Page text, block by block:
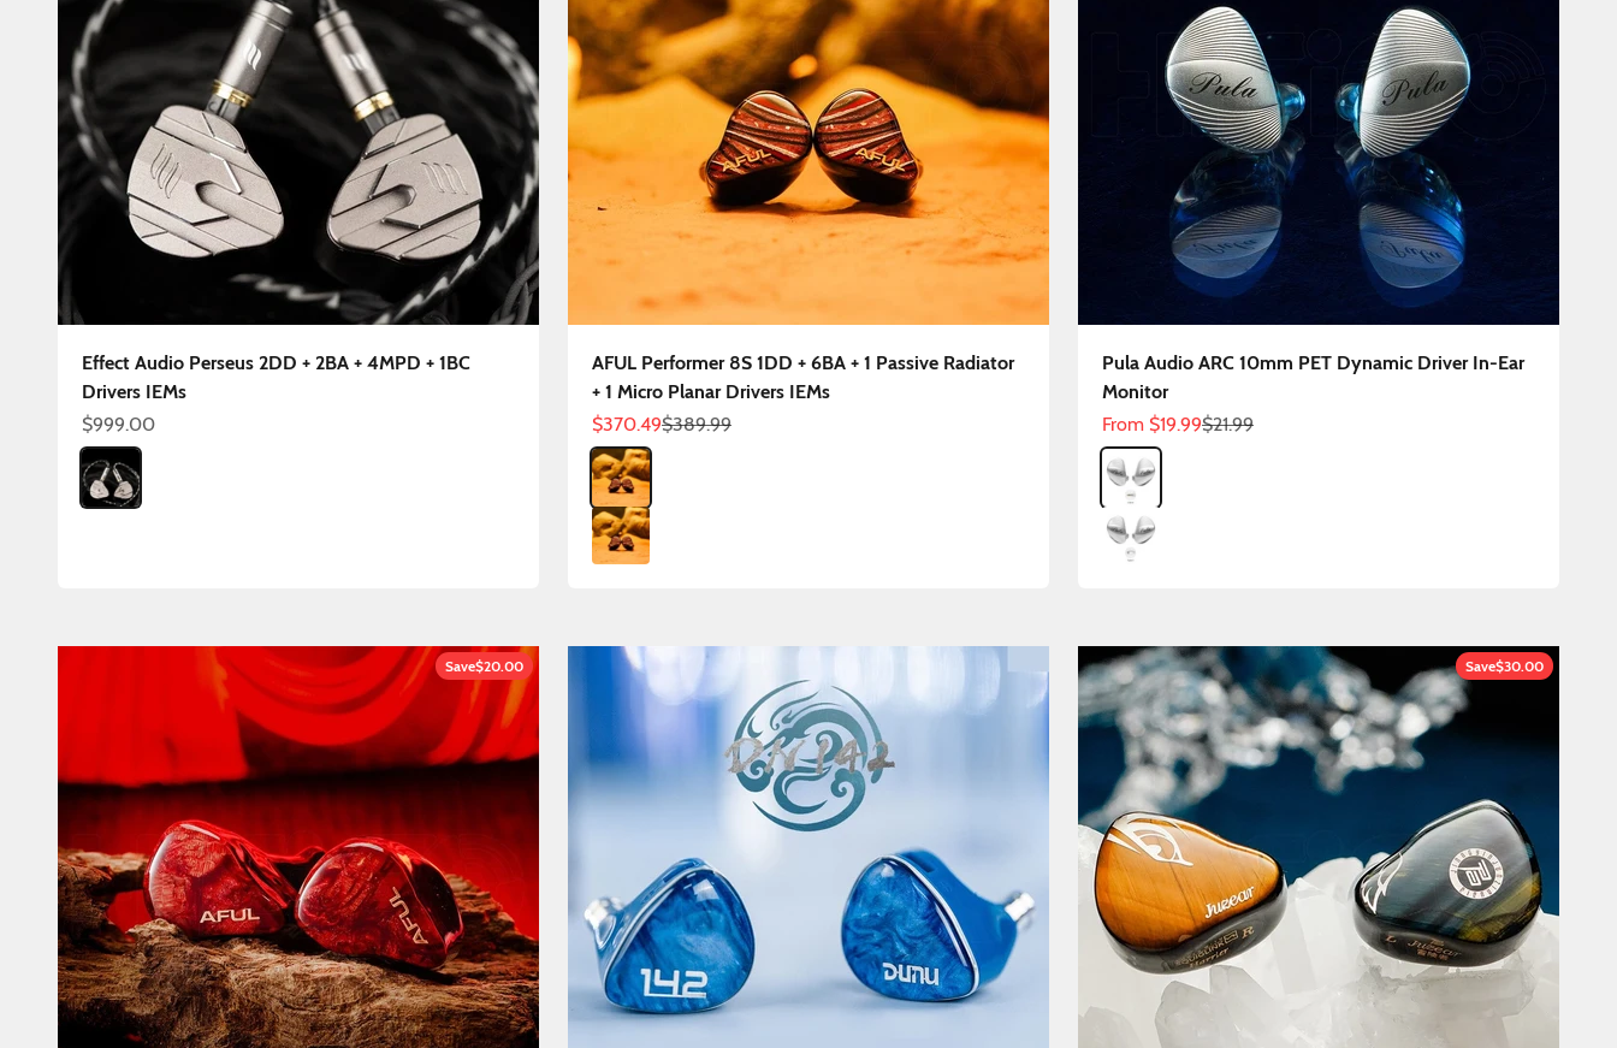
Effect Audio Perseus 2DD + 2BA + 4MPD + 1BC
Drivers IEMs
Sale price
$999.00
Color
Perseus OFC 4.4mm
AFUL Performer 8S 1DD + 6BA + 1 Passive Radiator
+ 1 Micro Planar Drivers IEMs
Sale price
$370.49Regular price
$389.99
Color
Performer 8S 3.5mm
Performer 8S 4.4mm
Pula Audio ARC 10mm PET Dynamic Driver In-Ear
Monitor
Sale price
From $19.99Regular price
$21.99
Color
ARC 3.5mm
ARC Type C
Save$20.00 Save$30.00